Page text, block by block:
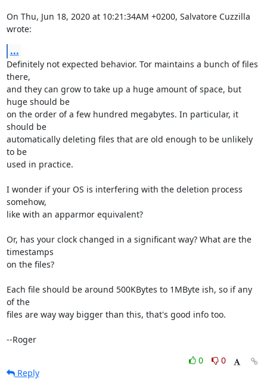
On Thu, Jun 18, 2020 at 10:21:34AM +0200, Salvatore Cuzzilla
wrote:
...
Definitely not expected behavior. Tor maintains a bunch of files
there,
and they can grow to take up a huge amount of space, but
huge should be
on the order of a few hundred megabytes. In particular, it
should be
automatically deleting files that are old enough to be unlikely
to be
used in practice.
I wonder if your OS is interfering with the deletion process
somehow,
like with an apparmor equivalent?
Or, has your clock changed in a significant way? What are the
timestamps
on the files?
Each file should be around 500KBytes to 1MByte ish, so if any
of the
files are way way bigger than this, that's good info too.
--Roger
0
0
Reply